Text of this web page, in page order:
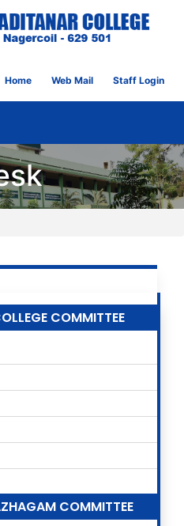
Home Web Mail Staff Login
COMMITTEE
COMMITTEE